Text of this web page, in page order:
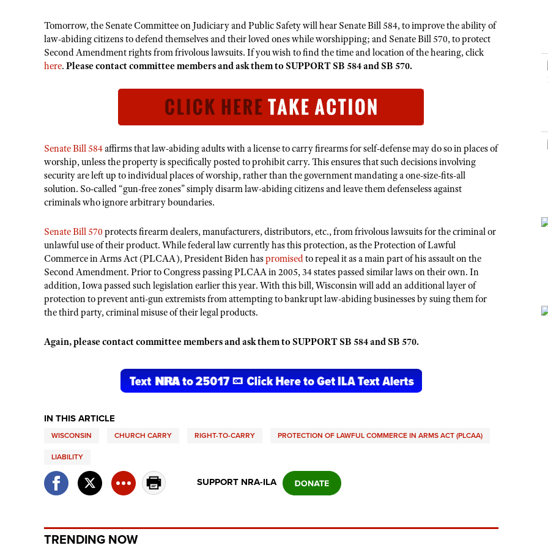
NRA Country
Competitive Shooting Programs
NRA Gun Gurus
Shooting Sports Coach Development
Adaptive Shooting
NRA Gunsmithing Schools
NRA Online Training
NRA Program Materials Center
NRA Marksmanship Qualification Program
Find A Course
NRA CCW
NRA Training Course Catalog
NRA Firearms For Freedom
I Have This Old Gun
NRA Gun Gurus
Youth Hunter Education Challenge
NRA Whittington Center
Great American Outdoor Show
American Hunter
Hunting Legislation Issues
State Hunting Resources
NRA Institute for Legislative Action
American Rifleman
Law Enforcement, Military, Security
MEDIA AND PUBLICATIONS
NRA Blog
Shooting Illustrated
Shooting Sports USA
NRA All Access
NRA Gun Gurus
Tomorrow, the Senate Committee on Judiciary and Public Safety will hear Senate Bill 584, to improve the ability of
law-abiding citizens to defend themselves and their loved ones while worshipping; and Senate Bill 570, to protect
Second Amendment rights from frivolous lawsuits. If you wish to find the time and location of the hearing, click
here. Please contact committee members and ask them to SUPPORT SB 584 and SB 570.
Senate Bill 584affirms that law-abiding adults with a license to carry firearms for self-defense may do so in places of
worship, unless the property is specifically posted to prohibit carry. This ensures that such decisions involving
security are left up to individual places of worship, rather than the government mandating a one-size-fits-all
solution. So-called “gun-free zones” simply disarm law-abiding citizens and leave them defenseless against
criminals who ignore arbitrary boundaries.
Senate Bill 570 protects firearm dealers, manufacturers, distributors, etc., from frivolous lawsuits for the criminal or
unlawful use of their product. While federal law currently has this protection, as the Protection of Lawful
Commerce in Arms Act (PLCAA), President Biden haspromisedto repeal it as a main part of his assault on the
Second Amendment. Prior to Congress passing PLCAA in 2005, 34 states passed similar laws on their own. In
addition, Iowa passed such legislation earlier this year. With this bill, Wisconsin will add an additional layer of
protection to prevent anti-gun extremists from attempting to bankrupt law-abiding businesses by suing them for
the third party, criminal misuse of their legal products.
Again, please contact committee members and ask them to SUPPORT SB 584 and SB 570.
IN THIS ARTICLE
WISCONSIN CHURCH CARRY RIGHT-TO-CARRY PROTECTION OF LAWFUL COMMERCE IN ARMS ACT (PLCAA)
LIABILITY
SUPPORT NRA-ILA
TRENDING NOW